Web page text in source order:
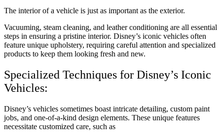
The interior of a vehicle is just as important as the exterior.
Vacuuming, steam cleaning, and leather conditioning are all essential
steps in ensuring a pristine interior. Disney’s iconic vehicles often
feature unique upholstery, requiring careful attention and specialized
products to keep them looking fresh and new.
Specialized Techniques for Disney’s Iconic
Vehicles:
Disney’s vehicles sometimes boast intricate detailing, custom paint
jobs, and one-of-a-kind design elements. These unique features
necessitate customized care, such as